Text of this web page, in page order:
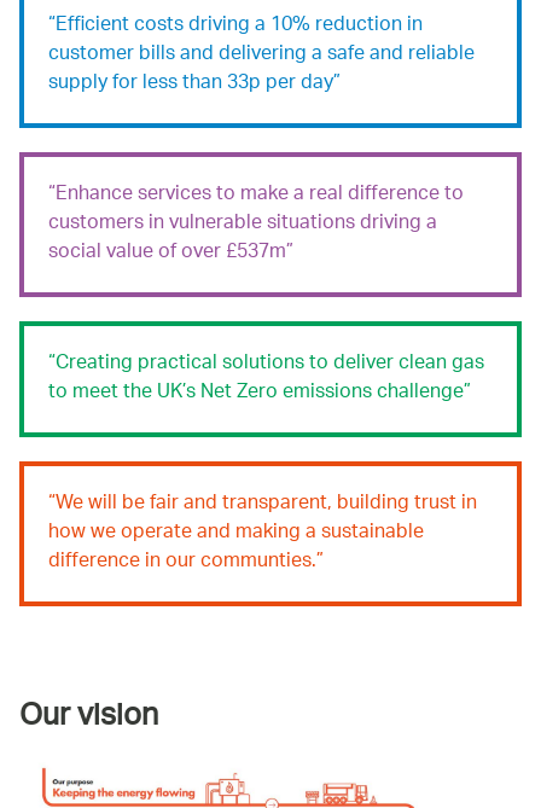
Efficient costs driving a 10% reduction in
customer bills and delivering a safe and reliable
supply for less than 33p per day
Enhance services to make a real difference to
customers in vulnerable situations driving a
social value of over £537m
Creating practical solutions to deliver clean gas
to meet the UK’s Net Zero emissions challenge
We will be fair and transparent, building trust in
how we operate and making a sustainable
difference in our communties.
Our vision